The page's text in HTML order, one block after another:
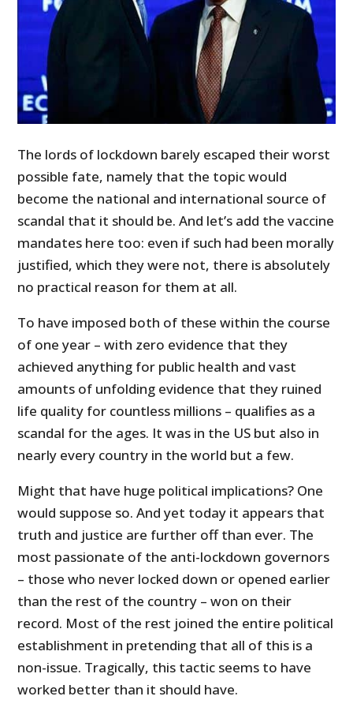
The lords of lockdown barely escaped their worst
possible fate, namely that the topic would
become the national and international source of
scandal that it should be. And let’s add the vaccine
mandates here too: even if such had been morally
justified, which they were not, there is absolutely
no practical reason for them at all.
To have imposed both of these within the course
of one year – with zero evidence that they
achieved anything for public health and vast
amounts of unfolding evidence that they ruined
life quality for countless millions – qualifies as a
scandal for the ages. It was in the US but also in
nearly every country in the world but a few.
Might that have huge political implications? One
would suppose so. And yet today it appears that
truth and justice are further off than ever. The
most passionate of the anti-lockdown governors
– those who never locked down or opened earlier
than the rest of the country – won on their
record. Most of the rest joined the entire political
establishment in pretending that all of this is a
non-issue. Tragically, this tactic seems to have
worked better than it should have.